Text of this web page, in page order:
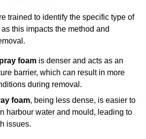
trained to identify the specific type of
this impacts the method and
foam is denser and acts as an
barrier, which can result in more
during removal.
foam, being less dense, is easier to
harbour water and mould, leading to
issues.